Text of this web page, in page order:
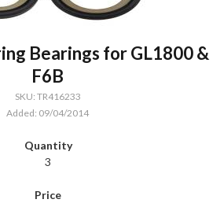
Bearings for GL1800 &
F6B
SKU: TR416233
Added: 09/04/2014
3